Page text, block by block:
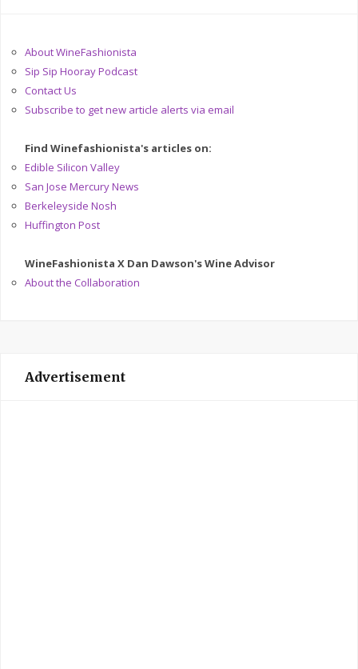
About WineFashionista
Sip Sip Hooray Podcast
Contact Us
Subscribe to get new article alerts via email
Find Winefashionista's articles on:
Edible Silicon Valley
San Jose Mercury News
Berkeleyside Nosh
Huffington Post
WineFashionista X Dan Dawson's Wine Advisor
About the Collaboration
Advertisement